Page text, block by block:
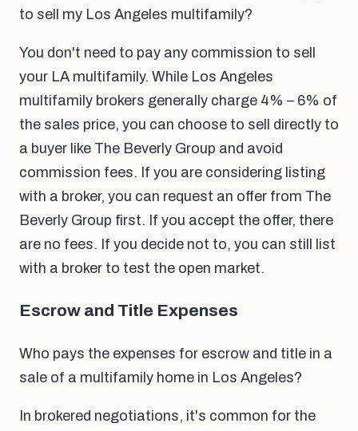
to sell my Los Angeles multifamily?
You don't need to pay any commission to sell
your LA multifamily. While Los Angeles
multifamily brokers generally charge 4% – 6% of
the sales price, you can choose to sell directly to
a buyer like The Beverly Group and avoid
commission fees. If you are considering listing
with a broker, you can request an offer from The
Beverly Group first. If you accept the offer, there
are no fees. If you decide not to, you can still list
with a broker to test the open market.
Escrow and Title Expenses
Who pays the expenses for escrow and title in a
sale of a multifamily home in Los Angeles?
In brokered negotiations, it's common for the